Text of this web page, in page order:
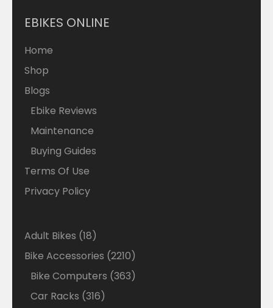
EBIKES ONLINE
Home
Shop
Blogs
Ebike Reviews
Maintenance
Buying Guides
Terms Of Use
Privacy Policy
Adult Bikes 1818
products
Bike Accessories 22102210
products
Bike Computers 363363
Car Racks 316316